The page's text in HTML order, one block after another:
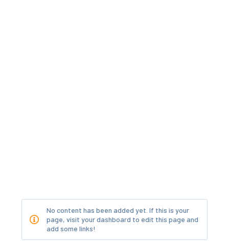
No content has been added yet. If this is your
page, visit your dashboard to edit this page and
add some links!